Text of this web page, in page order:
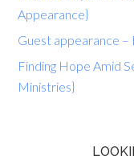
Appearance}
Guest appearance –
Finding Hope Amid
Ministries}